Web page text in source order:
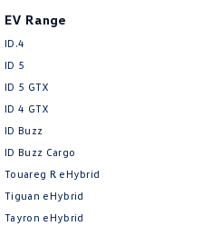
EV Range
ID.4
ID 5
ID 5 GTX
ID 4 GTX
ID Buzz
ID Buzz Cargo
Touareg R eHybrid
Tiguan eHybrid
Tayron eHybrid